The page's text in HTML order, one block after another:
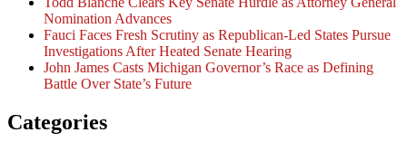
Nomination Advances
Fauci Faces Fresh Scrutiny as Republican-Led States Pursue
Investigations After Heated Senate Hearing
John James Casts Michigan Governor’s Race as Defining
Battle Over State’s Future
Categories